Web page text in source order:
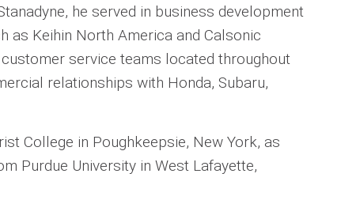
he served in business development
as Keihin North America and Calsonic
service teams located throughout
relationships with Honda, Subaru,
College in Poughkeepsie, New York, as
Purdue University in West Lafayette,